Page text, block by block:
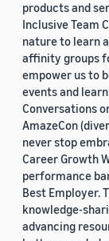
products and
Inclusive Team
nature to learn
affinity groups
empower us to
events and
Conversations
AmazeCon
never stop
Career Growth
performance
Best Employer.
knowledge-
advancing